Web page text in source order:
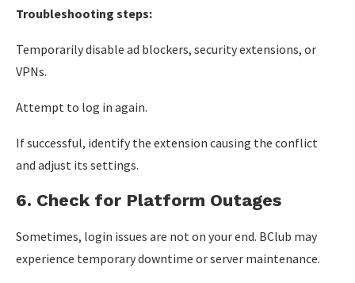
Troubleshooting steps:
Temporarily disable ad blockers, security extensions, or
VPNs.
Attempt to log in again.
If successful, identify the extension causing the conflict
and adjust its settings.
6. Check for Platform Outages
Sometimes, login issues are not on your end. BClub may
experience temporary downtime or server maintenance.